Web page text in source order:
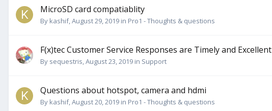
MicroSD card compatiablity
By kashif,August 29, 2019 in Pro1 - Thoughts & questions
F(x)tec Customer Service Responses are Timely and Excellent
By sequestris,August 23, 2019 in Support
Questions about hotspot, camera and hdmi
By kashif,August 20, 2019 in Pro1 - Thoughts & questions